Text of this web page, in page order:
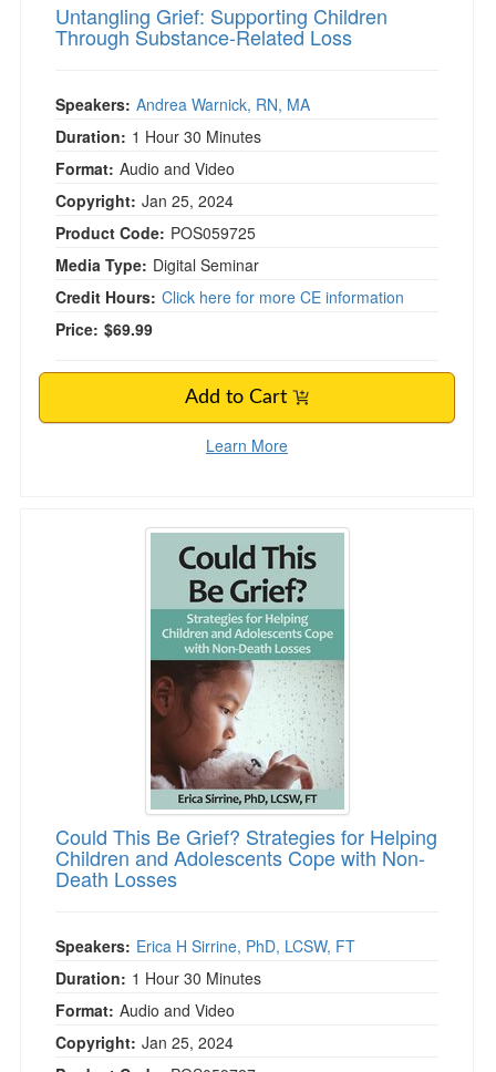
Untangling Grief: Supporting Children
Through Substance-Related Loss
Speakers: Andrea Warnick, RN, MA
Duration: 1 Hour 30 Minutes
Format: Audio and Video
Copyright: Jan 25, 2024
Product Code: POS059725
Media Type: Digital Seminar
Credit Hours: Click here for more CE information
Price: $69.99
Add to Cart
Learn More
Could This Be Grief? Strategies for Helping
Could This Be Grief? Strategies for Helping
Children and Adolescents Cope with Non-
Death Losses
Speakers: Erica H Sirrine, PhD, LCSW, FT
Duration: 1 Hour 30 Minutes
Format: Audio and Video
Copyright: Jan 25, 2024